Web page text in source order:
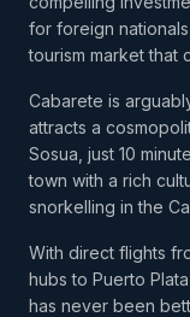
for foreign
tourism market that
Cabarete is
attracts a
Sosua, just 10
town with a rich
snorkelling in the
With direct flights
hubs to Puerto
has never been